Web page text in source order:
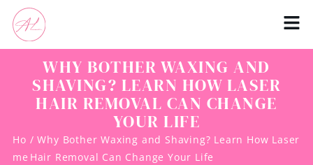
WHY BOTHER WAXING AND
SHAVING? LEARN HOW LASER
HAIR REMOVAL CAN CHANGE
YOUR LIFE
Ho
me
/ Why Bother Waxing and Shaving? Learn How Laser
Hair Removal Can Change Your Life